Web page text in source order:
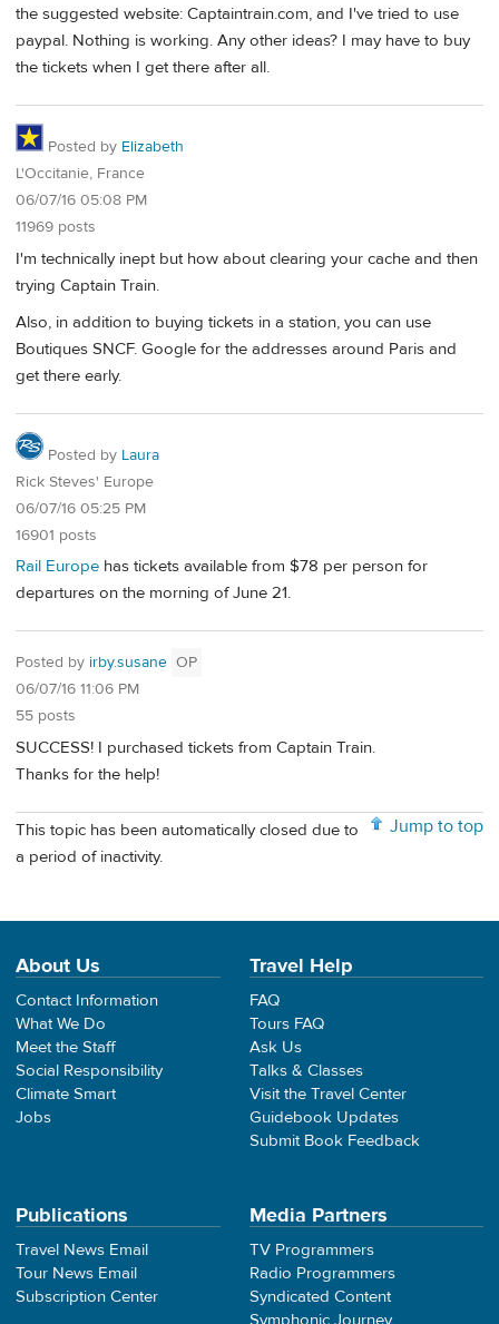
the suggested website: Captaintrain.com, and I've tried to use
paypal. Nothing is working. Any other ideas? I may have to buy
the tickets when I get there after all.
Posted by Elizabeth
L'Occitanie, France
06/07/16 05:08 PM
11969 posts
I'm technically inept but how about clearing your cache and then
trying Captain Train.
Also, in addition to buying tickets in a station, you can use
Boutiques SNCF. Google for the addresses around Paris and
get there early.
Posted by Laura
Rick Steves' Europe
06/07/16 05:25 PM
16901 posts
Rail Europe has tickets available from $78 per person for
departures on the morning of June 21.
Posted by irby.susane OP
06/07/16 11:06 PM
55 posts
SUCCESS! I purchased tickets from Captain Train.
Thanks for the help!
Jump to top
This topic has been automatically closed due to
a period of inactivity.
About Us
Contact Information
What We Do
Meet the Staff
Social Responsibility
Climate Smart
Jobs
Travel Help
FAQ
Tours FAQ
Ask Us
Talks & Classes
Visit the Travel Center
Guidebook Updates
Submit Book Feedback
Publications
Travel News Email
Tour News Email
Subscription Center
Media Partners
TV Programmers
Radio Programmers
Syndicated Content